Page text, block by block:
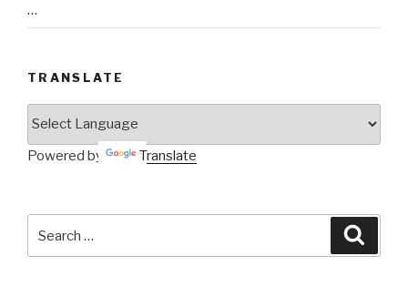
…
TRANSLATE
Powered by Translate
for: